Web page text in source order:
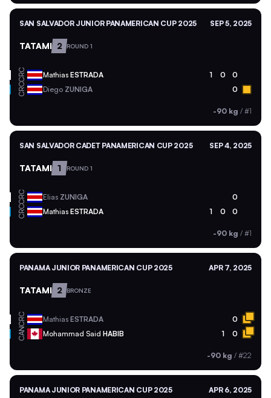
SAN SALVADOR JUNIOR PANAMERICAN CUP 2025 SEP 5, 2025
TATAMI 2 ROUND 1
CRC Mathias ESTRADA 1 0 0
CRC Diego ZUNIGA 0
-90 kg / #1
SAN SALVADOR CADET PANAMERICAN CUP 2025 SEP 4, 2025
TATAMI 1 ROUND 1
CRC Elias ZUNIGA 0
CRC Mathias ESTRADA 1 0 0
-90 kg / #1
PANAMA JUNIOR PANAMERICAN CUP 2025 APR 7, 2025
TATAMI 2 BRONZE
CRC Mathias ESTRADA 0
CAN Mohammad Said HABIB 1 0
-90 kg / #22
PANAMA JUNIOR PANAMERICAN CUP 2025 APR 6, 2025